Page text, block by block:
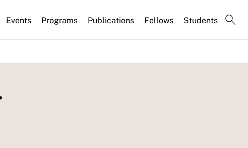
Events Programs Publications Fellows Students